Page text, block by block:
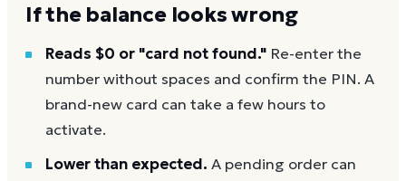
If the balance looks wrong
Reads $0 or "card not found." Re-enter the
number without spaces and confirm the PIN. A
brand-new card can take a few hours to
activate.
Lower than expected. A pending order can